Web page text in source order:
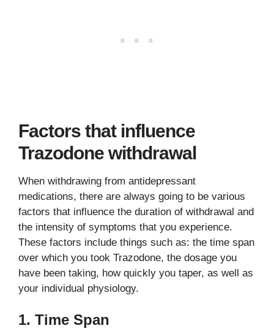
Factors that influence
Trazodone withdrawal
When withdrawing from antidepressant
medications, there are always going to be various
factors that influence the duration of withdrawal and
the intensity of symptoms that you experience.
These factors include things such as: the time span
over which you took Trazodone, the dosage you
have been taking, how quickly you taper, as well as
your individual physiology.
1. Time Span